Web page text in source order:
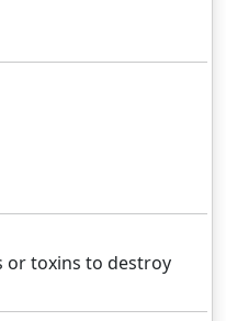
or toxins to destroy